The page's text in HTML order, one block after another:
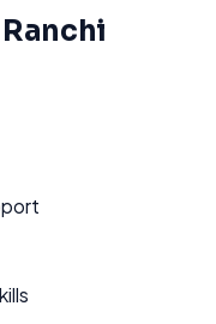
Ranchi